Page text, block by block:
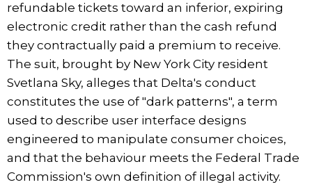
refundable tickets toward an inferior, expiring
electronic credit rather than the cash refund
they contractually paid a premium to receive.
The suit, brought by New York City resident
Svetlana Sky, alleges that Delta's conduct
constitutes the use of "dark patterns", a term
used to describe user interface designs
engineered to manipulate consumer choices,
and that the behaviour meets the Federal Trade
Commission's own definition of illegal activity.